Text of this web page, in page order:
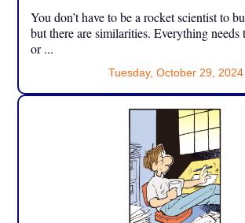
You don’t have to be a rocket scientist to
but there are similarities. Everything needs
or ...
Tuesday, October 29, 2024